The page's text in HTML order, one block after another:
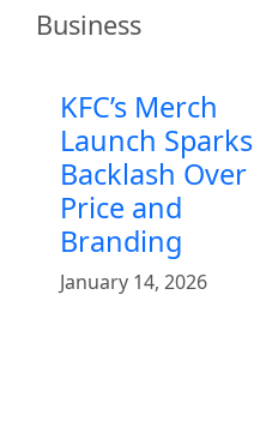
Business
KFC’s Merch
Launch Sparks
Backlash Over
Price and
Branding
January 14, 2026